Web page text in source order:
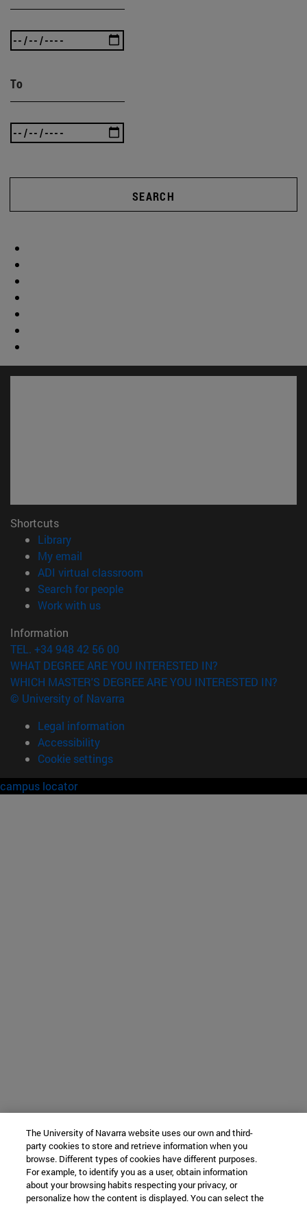
To
SEARCH
Shortcuts
Library(opens in new window)
My email
ADI virtual classroom
Search for people(opens in new window)
Work with us(opens in new window)
Information
TEL. +34 948 42 56 00
WHAT DEGREE ARE YOU INTERESTED IN?
WHICH MASTER'S DEGREE ARE YOU INTERESTED IN?
© University of Navarra
Legal information
Accessibility
Cookie settings
campus locator
The University of Navarra website uses our own and third-
party cookies to store and retrieve information when you
browse. Different types of cookies have different purposes.
For example, to identify you as a user, obtain information
about your browsing habits respecting your privacy, or
personalize how the content is displayed. You can select the